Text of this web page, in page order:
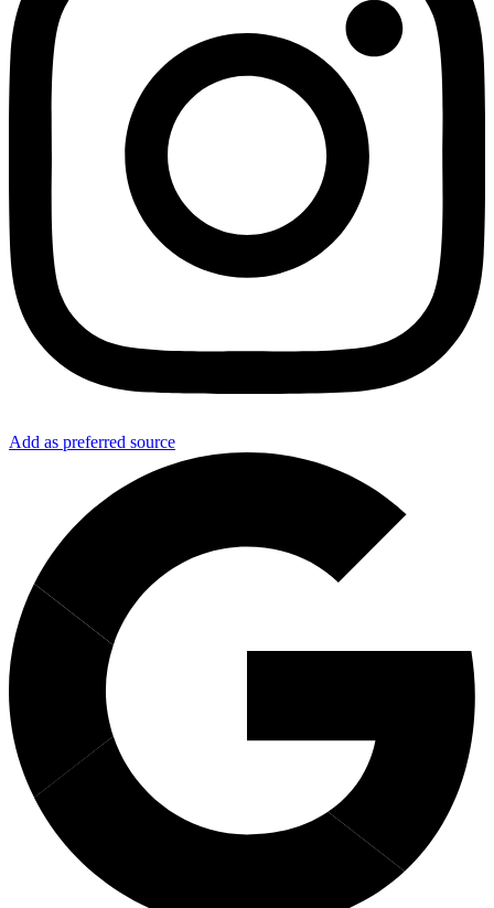
Add as preferred source